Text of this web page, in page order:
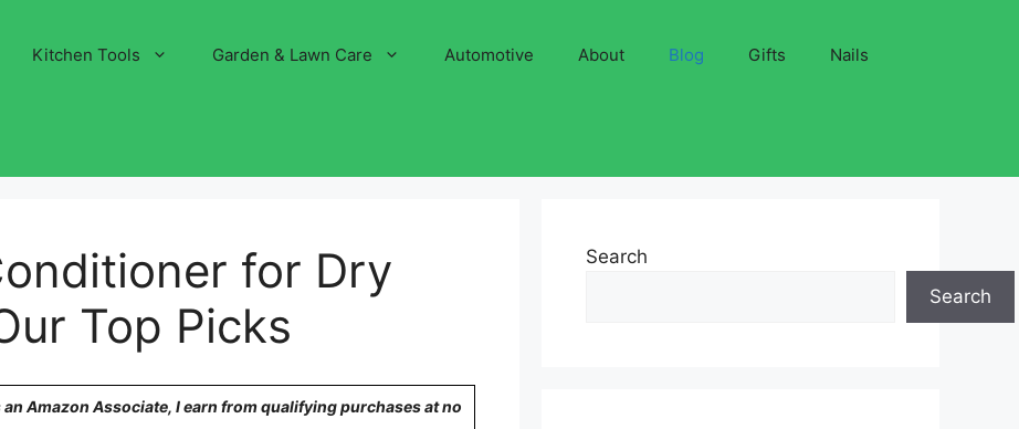
Kitchen Tools Garden & Lawn Care Automotive About Blog Gifts Nails
for Dry
Top Picks
Amazon Associate, I earn from qualifying purchases at no
Search
Search